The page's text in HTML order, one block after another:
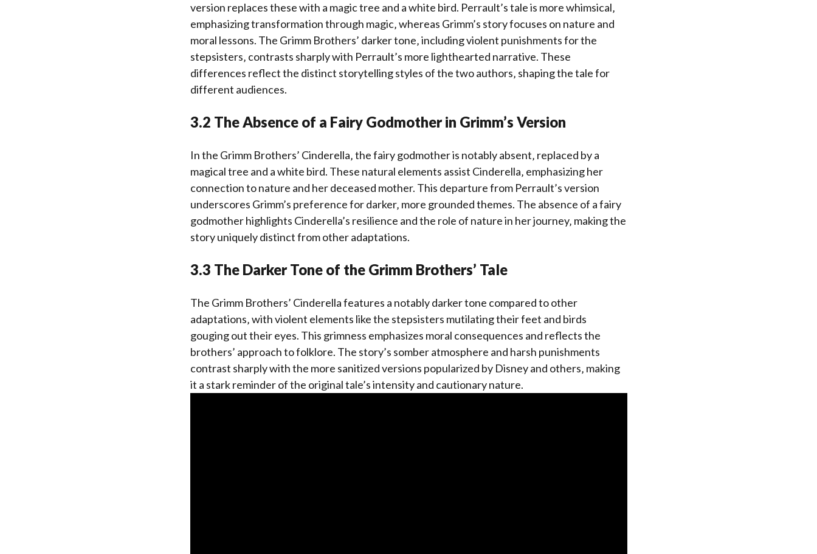
version replaces these with a magic tree and a white bird. Perrault’s tale is more whimsical‚
emphasizing transformation through magic‚ whereas Grimm’s story focuses on nature and
moral lessons. The Grimm Brothers’ darker tone‚ including violent punishments for the
stepsisters‚ contrasts sharply with Perrault’s more lighthearted narrative. These
differences reflect the distinct storytelling styles of the two authors‚ shaping the tale for
different audiences.
3.2 The Absence of a Fairy Godmother in Grimm’s Version
In the Grimm Brothers’ Cinderella‚ the fairy godmother is notably absent‚ replaced by a
magical tree and a white bird. These natural elements assist Cinderella‚ emphasizing her
connection to nature and her deceased mother. This departure from Perrault’s version
underscores Grimm’s preference for darker‚ more grounded themes. The absence of a fairy
godmother highlights Cinderella’s resilience and the role of nature in her journey‚ making the
story uniquely distinct from other adaptations.
3.3 The Darker Tone of the Grimm Brothers’ Tale
The Grimm Brothers’ Cinderella features a notably darker tone compared to other
adaptations‚ with violent elements like the stepsisters mutilating their feet and birds
gouging out their eyes. This grimness emphasizes moral consequences and reflects the
brothers’ approach to folklore. The story’s somber atmosphere and harsh punishments
contrast sharply with the more sanitized versions popularized by Disney and others‚ making
it a stark reminder of the original tale’s intensity and cautionary nature.